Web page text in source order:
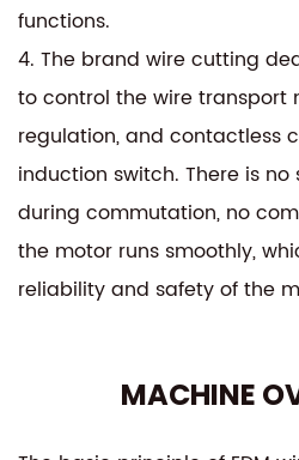
functions.
4. The brand wire cutting
to control the wire transport
regulation, and contactless
induction switch. There is
during commutation, no
the motor runs smoothly,
reliability and safety of the
MACHINE